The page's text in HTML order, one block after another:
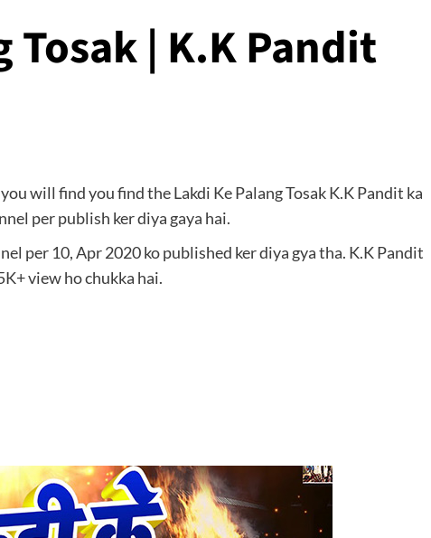
Tosak | K.K Pandit
will find you find the Lakdi Ke Palang Tosak K.K Pandit ka
per publish ker diya gaya hai.
per 10, Apr 2020 ko published ker diya gya tha. K.K Pandit
view ho chukka hai.